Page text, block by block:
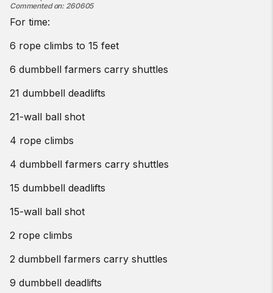
Commented on: 260605
For time:
6 rope climbs to 15 feet
6 dumbbell farmers carry shuttles
21 dumbbell deadlifts
21-wall ball shot
4 rope climbs
4 dumbbell farmers carry shuttles
15 dumbbell deadlifts
15-wall ball shot
2 rope climbs
2 dumbbell farmers carry shuttles
9 dumbbell deadlifts